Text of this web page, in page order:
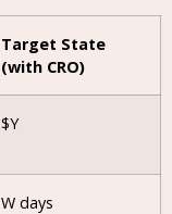
Target State
(with CRO)
$Y
W days